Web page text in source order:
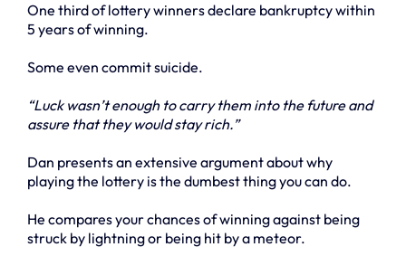
One third of lottery winners declare bankruptcy within
5 years of winning.
Some even commit suicide.
“Luck wasn’t enough to carry them into the future and
assure that they would stay rich.”
Dan presents an extensive argument about why
playing the lottery is the dumbest thing you can do.
He compares your chances of winning against being
struck by lightning or being hit by a meteor.